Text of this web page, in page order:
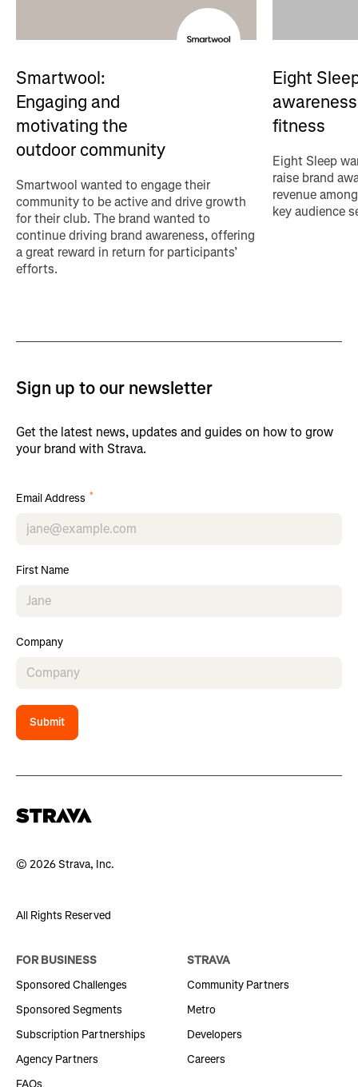
Smartwool:
Engaging and
motivating the
outdoor community
Smartwool wanted to engage their
community to be active and drive growth
for their club. The brand wanted to
continue driving brand awareness, offering
a great reward in return for participants’
efforts.
Eight
fitness
Eight Sleep
raise brand
revenue
key audience
Sign up to our newsletter
Get the latest news, updates and guides on how to grow
your brand with Strava.
Email Address *
First Name
Company
Submit
© 2026 Strava, Inc.
All Rights Reserved
FOR BUSINESS
Sponsored Challenges
Sponsored Segments
Subscription Partnerships
Agency Partners
STRAVA
Community Partners
Metro
Developers
Careers